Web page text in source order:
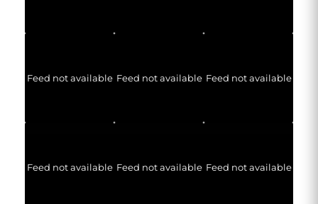
Feed not available Feed not available Feed not available
Feed not available Feed not available Feed not available